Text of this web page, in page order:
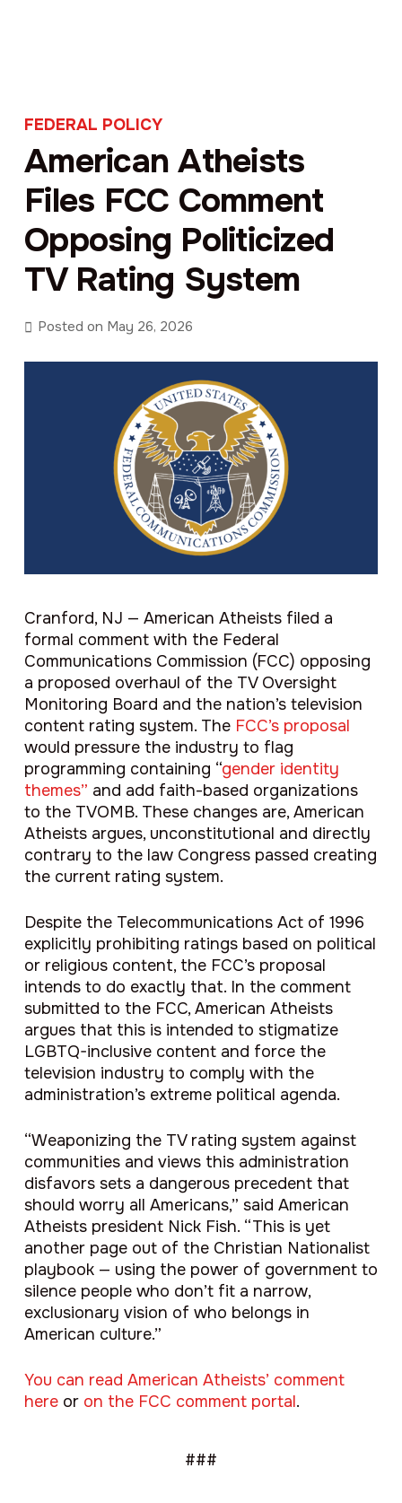
FEDERAL POLICY
American Atheists
Files FCC Comment
Opposing Politicized
TV Rating System
Posted on May 26, 2026
Cranford, NJ — American Atheists filed a
formal comment with the Federal
Communications Commission (FCC) opposing
a proposed overhaul of the TV Oversight
Monitoring Board and the nation’s television
content rating system. The FCC’s proposal
would pressure the industry to flag
programming containing “gender identity
themes” and add faith-based organizations
to the TVOMB. These changes are, American
Atheists argues, unconstitutional and directly
contrary to the law Congress passed creating
the current rating system.
Despite the Telecommunications Act of 1996
explicitly prohibiting ratings based on political
or religious content, the FCC’s proposal
intends to do exactly that. In the comment
submitted to the FCC, American Atheists
argues that this is intended to stigmatize
LGBTQ-inclusive content and force the
television industry to comply with the
administration’s extreme political agenda.
“Weaponizing the TV rating system against
communities and views this administration
disfavors sets a dangerous precedent that
should worry all Americans,” said American
Atheists president Nick Fish. “This is yet
another page out of the Christian Nationalist
playbook — using the power of government to
silence people who don’t fit a narrow,
exclusionary vision of who belongs in
American culture.”
You can read American Atheists’ comment
here or on the FCC comment portal.
###